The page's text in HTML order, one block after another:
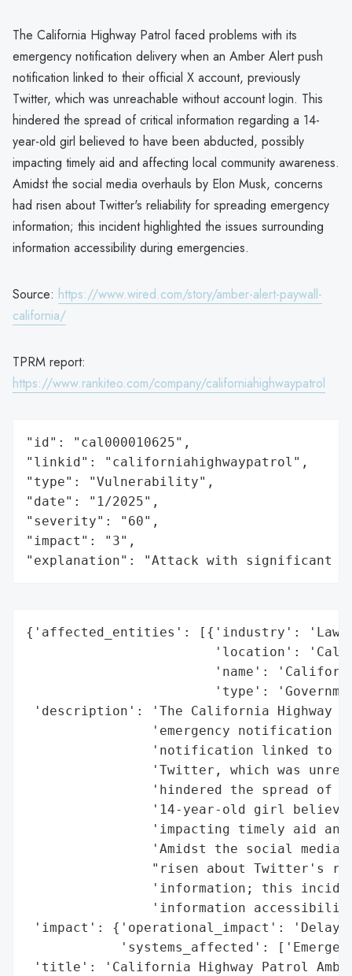
The California Highway Patrol faced problems with its
emergency notification delivery when an Amber Alert push
notification linked to their official X account, previously
Twitter, which was unreachable without account login. This
hindered the spread of critical information regarding a 14-
year-old girl believed to have been abducted, possibly
impacting timely aid and affecting local community awareness.
Amidst the social media overhauls by Elon Musk, concerns
had risen about Twitter's reliability for spreading emergency
information; this incident highlighted the issues surrounding
information accessibility during emergencies.
Source: https://www.wired.com/story/amber-alert-paywall-
california/
TPRM report:
https://www.rankiteo.com/company/californiahighwaypatrol
"id": "cal000010625",
"linkid": "californiahighwaypatrol",
"type": "Vulnerability",
"date": "1/2025",
"severity": "60",
"impact": "3",
"explanation": "Attack with significant
{'affected_entities': [{'industry': 'Law
'location':
'name':
'type':
'description': 'The California Highway
'emergency notification
'notification linked to
'Twitter, which was
'hindered the spread of
'14-year-old girl
'impacting timely aid
'Amidst the social media
"risen about Twitter's
'information; this
'information
'impact': {'operational_impact':
'systems_affected':
'title': 'California Highway Patrol